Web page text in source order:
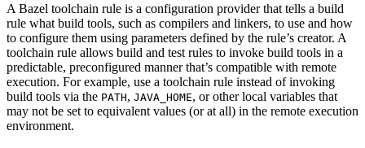
A Bazel toolchain rule is a configuration provider that tells a build
rule what build tools, such as compilers and linkers, to use and how
to configure them using parameters defined by the rule’s creator. A
toolchain rule allows build and test rules to invoke build tools in a
predictable, preconfigured manner that’s compatible with remote
execution. For example, use a toolchain rule instead of invoking
build tools via the PATH, JAVA_HOME, or other local variables that
may not be set to equivalent values (or at all) in the remote execution
environment.